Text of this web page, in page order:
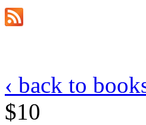
‹ back to
$10